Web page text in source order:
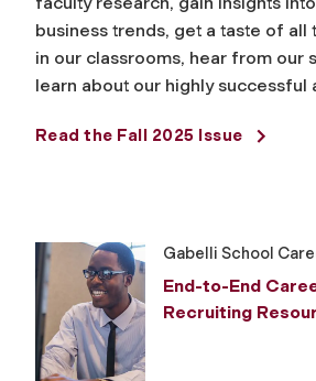
business trends, get a taste of all
in our classrooms, hear from our
learn about our highly successful
Read the Fall 2025 Issue
Gabelli School
End-to-End
Recruiting